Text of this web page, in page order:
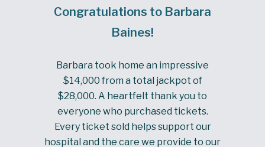
Congratulations to Barbara
Baines!
Barbara took home an impressive
$14,000 from a total jackpot of
$28,000. A heartfelt thank you to
everyone who purchased tickets.
Every ticket sold helps support our
hospital and the care we provide to our